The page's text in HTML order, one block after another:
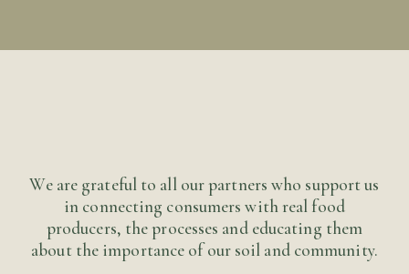
We are grateful to all our partners who support us
in connecting consumers with real food
producers, the processes and educating them
about the importance of our soil and community.